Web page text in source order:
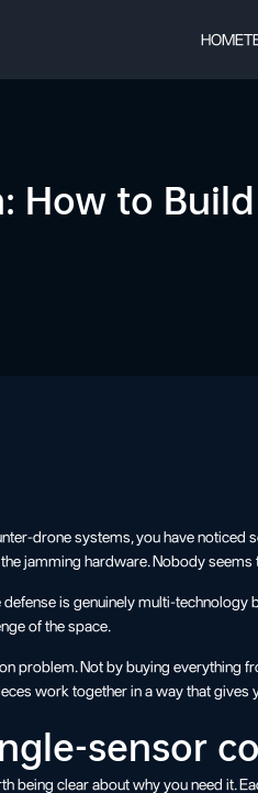
HOME
How to
drone systems, you have
jamming hardware. Nobody seems
is genuinely multi-
of the space.
problem. Not by buying everything
work together in a way that
sensor
being clear about why you need it.